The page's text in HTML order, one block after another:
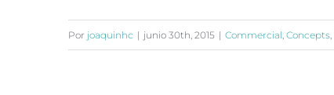
Por joaquinhc | junio 30th, 2015 | Commercial, Concepts,